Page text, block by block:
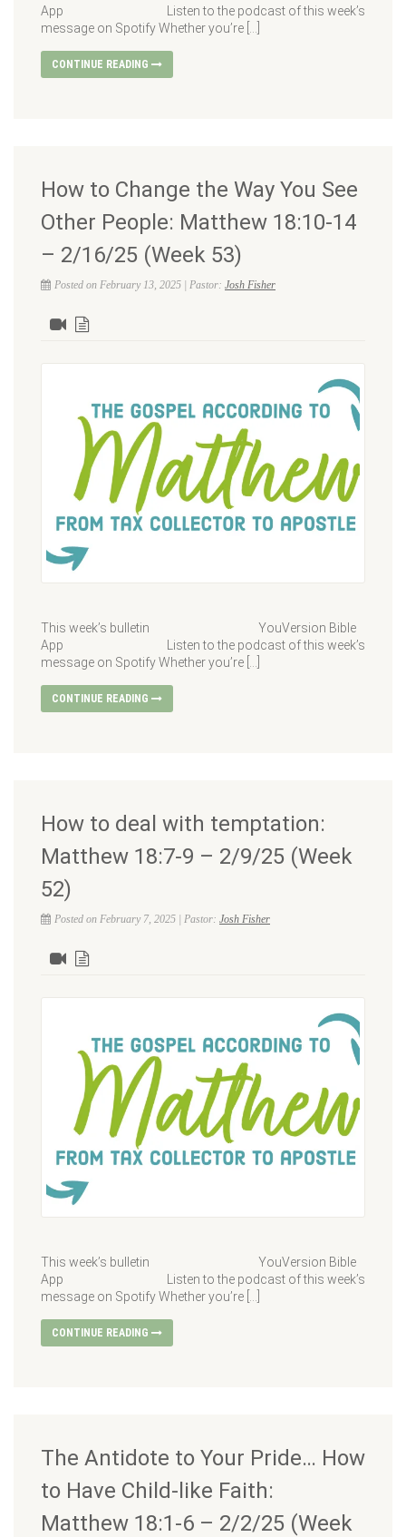
App Listen to the podcast of this week’s
message on Spotify Whether you’re […]
CONTINUE READING
How to Change the Way You See
Other People: Matthew 18:10-14
– 2/16/25 (Week 53)
Posted on February 13, 2025 | Pastor: Josh Fisher
This week’s bulletin YouVersion Bible
App Listen to the podcast of this week’s
message on Spotify Whether you’re […]
CONTINUE READING
How to deal with temptation:
Matthew 18:7-9 – 2/9/25 (Week
52)
Posted on February 7, 2025 | Pastor: Josh Fisher
This week’s bulletin YouVersion Bible
App Listen to the podcast of this week’s
message on Spotify Whether you’re […]
CONTINUE READING
The Antidote to Your Pride… How
to Have Child-like Faith:
Matthew 18:1-6 – 2/2/25 (Week